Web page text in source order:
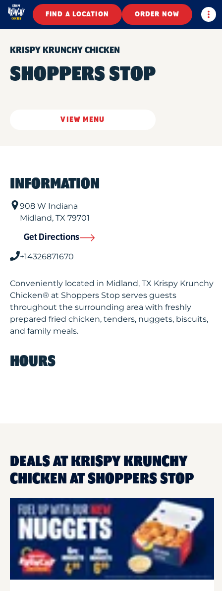
FIND A LOCATION ORDER NOW
KRISPY KRUNCHY CHICKEN
SHOPPERS STOP
VIEW MENU
INFORMATION
908 W Indiana
Midland, TX 79701
Get Directions
+14326871670
Conveniently located in Midland, TX Krispy Krunchy
Chicken® at Shoppers Stop serves guests
throughout the surrounding area with freshly
prepared fried chicken, tenders, nuggets, biscuits,
and family meals.
HOURS
DEALS AT KRISPY KRUNCHY
CHICKEN AT SHOPPERS STOP